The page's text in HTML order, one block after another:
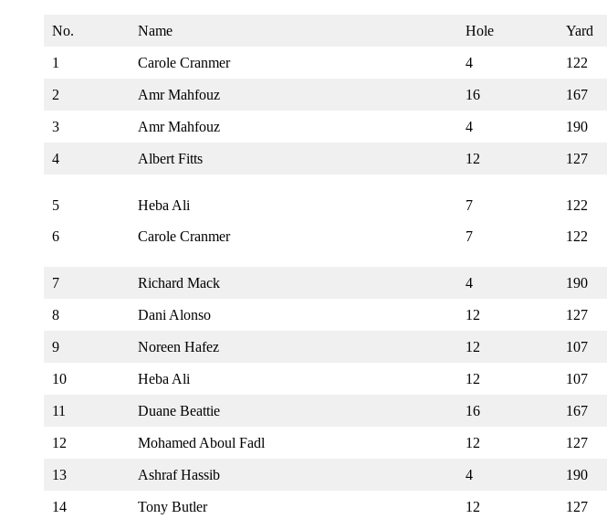
No. Name Hole Yard
1 Carole Cranmer 4 122
2 Amr Mahfouz 16 167
3 Amr Mahfouz 4 190
4 Albert Fitts 12 127
5
6
Heba Ali
Carole Cranmer
7
7
122
122
7 Richard Mack 4 190
8 Dani Alonso 12 127
9 Noreen Hafez 12 107
10 Heba Ali 12 107
11 Duane Beattie 16 167
12 Mohamed Aboul Fadl 12 127
13 Ashraf Hassib 4 190
14 Tony Butler 12 127